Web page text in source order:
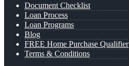
Document Checklist
Loan Process
Loan Programs
Blog
FREE Home Purchase Qualifier
Terms & Conditions